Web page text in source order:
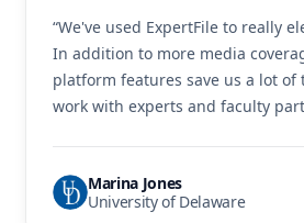
“We've used ExpertFile to really
In addition to more media
platform features save us a lot
work with experts and faculty
Marina Jones
University of Delaware